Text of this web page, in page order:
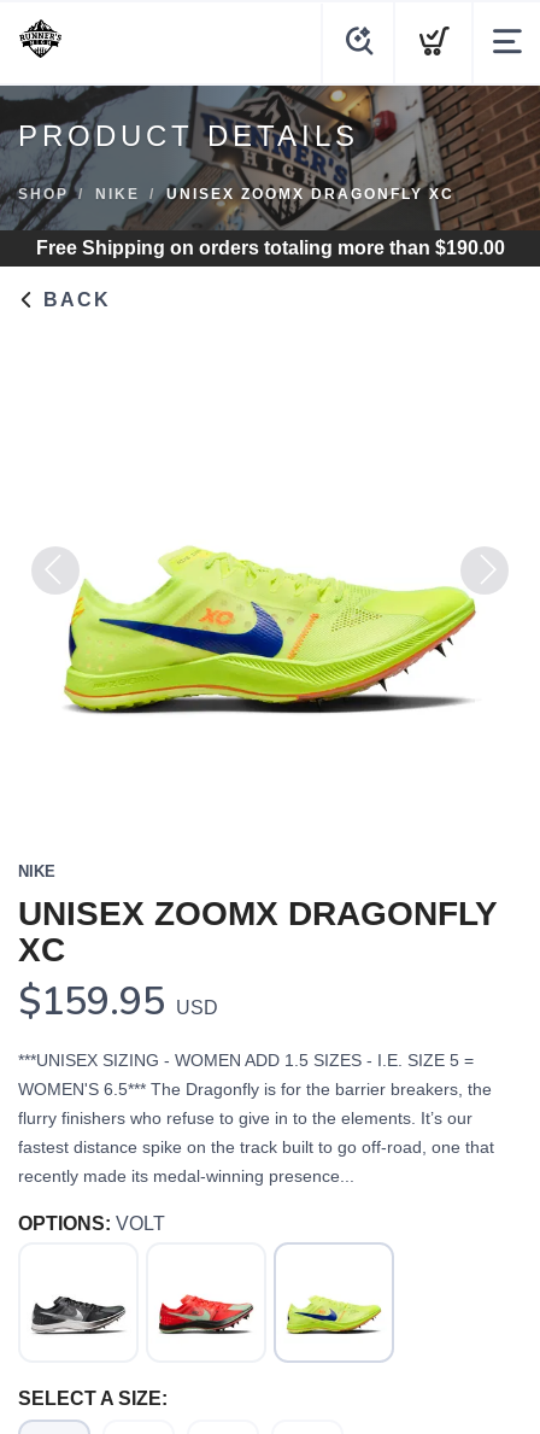
PRODUCT DETAILS
SHOP NIKE UNISEX ZOOMX DRAGONFLY XC
Free Shipping on orders totaling more than $190.00
BACK
Previous Next
NIKE
UNISEX ZOOMX DRAGONFLY
XC
$159.95 USD
***UNISEX SIZING - WOMEN ADD 1.5 SIZES - I.E. SIZE 5 =
WOMEN'S 6.5*** The Dragonfly is for the barrier breakers, the
flurry finishers who refuse to give in to the elements. It’s our
fastest distance spike on the track built to go off-road, one that
recently made its medal-winning presence...
OPTIONS: VOLT
SELECT A SIZE: